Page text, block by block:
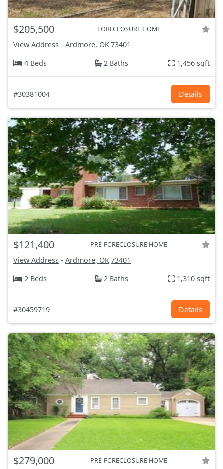
$205,500 FORECLOSURE HOME
View Address - Ardmore, OK 73401
4 Beds
2 Baths 1,456 sqft
#30381004 Details
$121,400 PRE-FORECLOSURE HOME
View Address - Ardmore, OK 73401
2 Beds
2 Baths 1,310 sqft
#30459719 Details
$279,000 PRE-FORECLOSURE HOME